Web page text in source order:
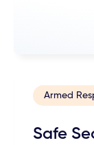
Armed
Safe